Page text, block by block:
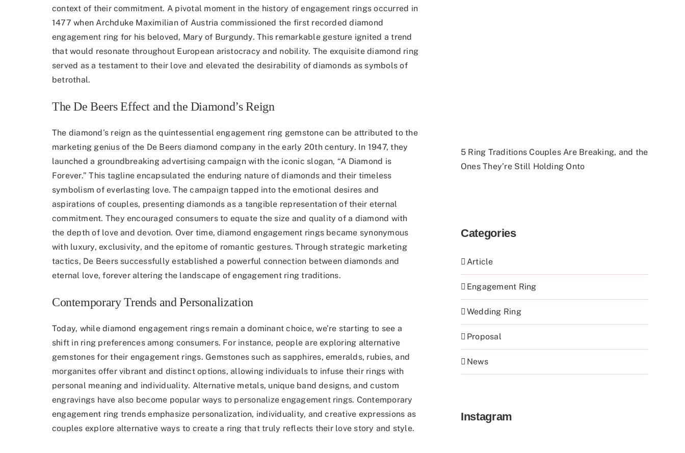
context of their commitment. A pivotal moment in the history of engagement rings occurred in
1477 when Archduke Maximilian of Austria commissioned the first recorded diamond
engagement ring for his beloved, Mary of Burgundy. This remarkable gesture ignited a trend
that would resonate throughout European aristocracy and nobility. The exquisite diamond ring
served as a testament to their love and elevated the desirability of diamonds as symbols of
betrothal.
The De Beers Effect and the Diamond’s Reign
The diamond’s reign as the quintessential engagement ring gemstone can be attributed to the
marketing genius of the De Beers diamond company in the early 20th century. In 1947, they
launched a groundbreaking advertising campaign with the iconic slogan, “A Diamond is
Forever.” This tagline encapsulated the enduring nature of diamonds and their timeless
symbolism of everlasting love. The campaign tapped into the emotional desires and
aspirations of couples, presenting diamonds as a tangible representation of their eternal
commitment. They encouraged consumers to equate the size and quality of a diamond with
the depth of love and devotion. Over time, diamond engagement rings became synonymous
with luxury, exclusivity, and the epitome of romantic gestures. Through strategic marketing
tactics, De Beers successfully established a powerful connection between diamonds and
eternal love, forever altering the landscape of engagement ring traditions.
Contemporary Trends and Personalization
Today, while diamond engagement rings remain a dominant choice, we’re starting to see a
shift in ring preferencesamong consumers. For instance, people are exploring alternative
gemstones for their engagement rings. Gemstones such as sapphires, emeralds, rubies, and
morganites offer vibrant and distinct options, allowing individuals to infuse their rings with
personal meaning and individuality. Alternative metals, unique band designs, and custom
engravings have also become popular ways to personalize engagement rings. Contemporary
engagement ring trends emphasize personalization, individuality, and creative expressions as
couples explore alternative ways to create a ring that truly reflects their love story and style.
5 Ring Traditions Couples Are Breaking, and the
Ones They’re Still Holding Onto
Categories
Article
Engagement Ring
Wedding Ring
Proposal
News
Instagram